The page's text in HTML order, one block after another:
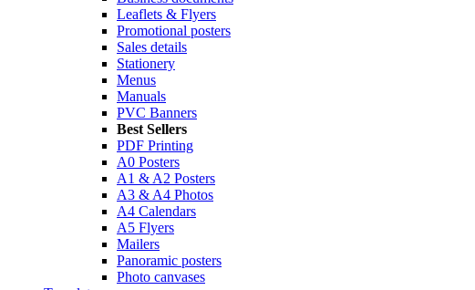
Leaflets & Flyers
Promotional posters
Sales details
Stationery
Menus
Manuals
PVC Banners
Best Sellers
PDF Printing
A0 Posters
A1 & A2 Posters
A3 & A4 Photos
A4 Calendars
A5 Flyers
Mailers
Panoramic posters
Photo canvases